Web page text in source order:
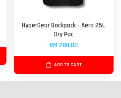
HyperGear Backpack - Aero 25L
Dry Pac
RM 280.00
ADD TO CART